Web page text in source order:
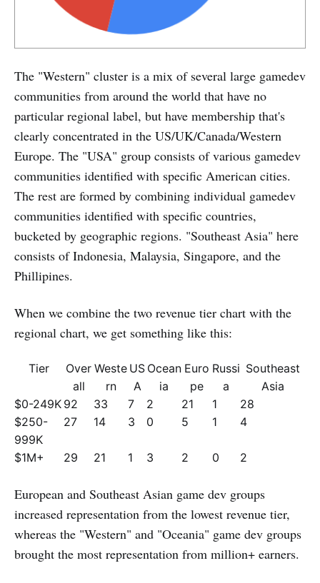
The "Western" cluster is a mix of several large gamedev
communities from around the world that have no
particular regional label, but have membership that's
clearly concentrated in the US/UK/Canada/Western
Europe. The "USA" group consists of various gamedev
communities identified with specific American cities.
The rest are formed by combining individual gamedev
communities identified with specific countries,
bucketed by geographic regions. "Southeast Asia" here
consists of Indonesia, Malaysia, Singapore, and the
Phillipines.
When we combine the two revenue tier chart with the
regional chart, we get something like this:
Tier
Over
all
Weste
rn
US
A
Ocean
ia
Euro
pe
Russi
a
Southeast
Asia
$0-249K 92 33 7 2 21 1
28
$250-
999K
27 14 3 0 5 1 4
$1M+ 29 21 1 3 2 0 2
European and Southeast Asian game dev groups
increased representation from the lowest revenue tier,
whereas the "Western" and "Oceania" game dev groups
brought the most representation from million+ earners.